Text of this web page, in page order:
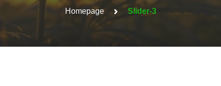
Homepage Slider-3